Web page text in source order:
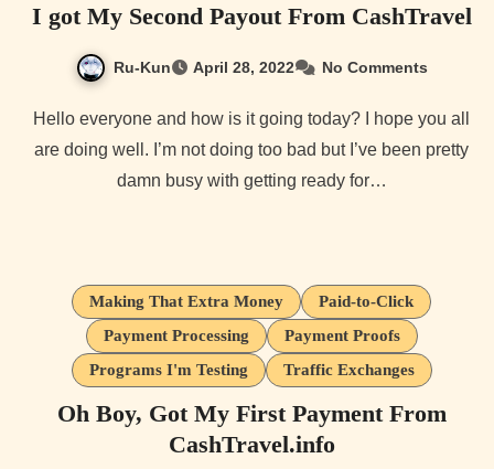
I got My Second Payout From CashTravel
Ru-Kun April 28, 2022 No Comments
Hello everyone and how is it going today? I hope you all
are doing well. I’m not doing too bad but I’ve been pretty
damn busy with getting ready for…
Making That Extra Money
Paid-to-Click
Payment Processing
Payment Proofs
Programs I'm Testing
Traffic Exchanges
Oh Boy, Got My First Payment From
CashTravel.info